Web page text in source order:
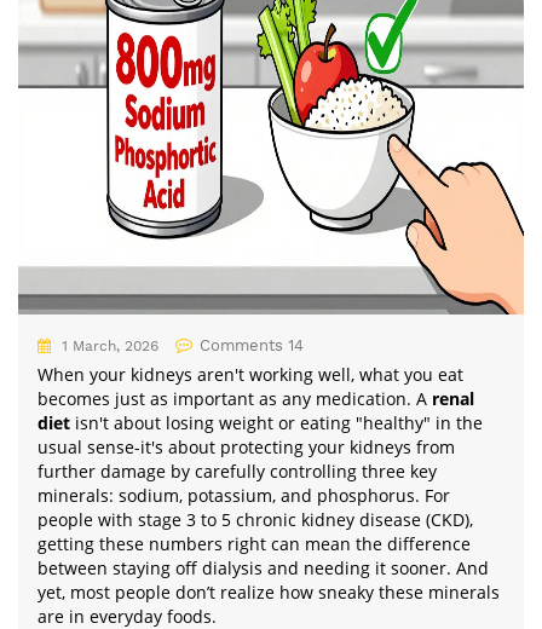
1 March, 2026 Comments 14
When your kidneys aren't working well, what you eat
becomes just as important as any medication. A renal
diet isn't about losing weight or eating "healthy" in the
usual sense-it's about protecting your kidneys from
further damage by carefully controlling three key
minerals: sodium, potassium, and phosphorus. For
people with stage 3 to 5 chronic kidney disease (CKD),
getting these numbers right can mean the difference
between staying off dialysis and needing it sooner. And
yet, most people don’t realize how sneaky these minerals
are in everyday foods.